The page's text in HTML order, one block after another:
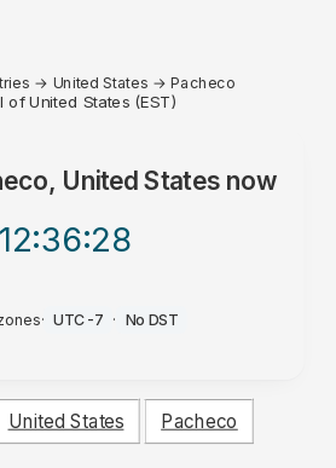
→ United States →Pacheco
of United States (EST)
United Statesnow
12:36:28
· UTC-7 · No DST
United States Pacheco